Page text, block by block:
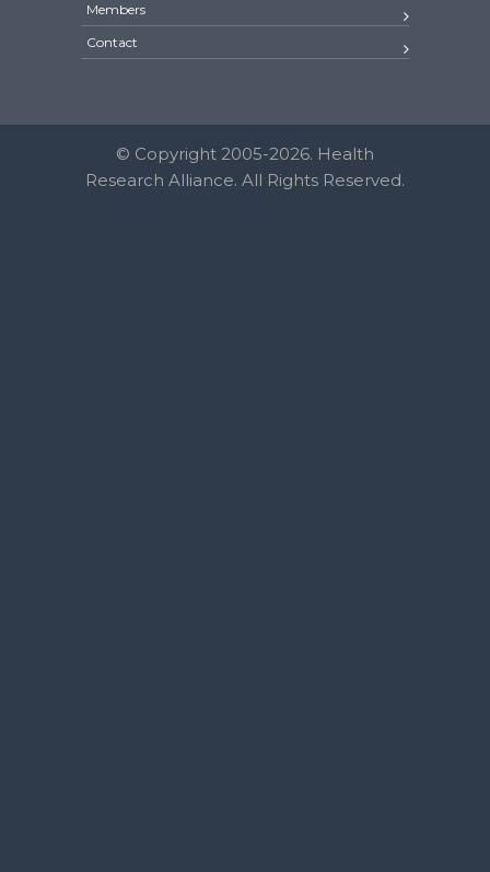
Members
Contact
© Copyright 2005-2026. Health
Research Alliance. All Rights Reserved.